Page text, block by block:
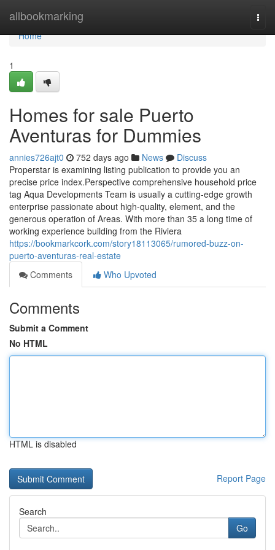
allbookmarking
Home
Home
1
Homes for sale Puerto
Aventuras for Dummies
annies726ajt0 752 days ago News
Discuss
Properstar is examining listing publication to provide you an
precise price index.Perspective comprehensive household price
tag Aqua Developments Team is usually a cutting-edge growth
enterprise passionate about high-quality, element, and the
generous operation of Areas. With more than 35 a long time of
working experience building from the Riviera
https://bookmarkcork.com/story18113065/rumored-buzz-on-
puerto-aventuras-real-estate
Comments
Who Upvoted
Comments
Submit a Comment
No HTML
HTML is disabled
Report Page
Search
Go